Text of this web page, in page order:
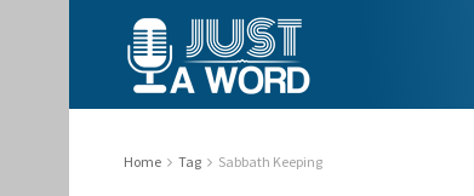
Home Tag Sabbath Keeping